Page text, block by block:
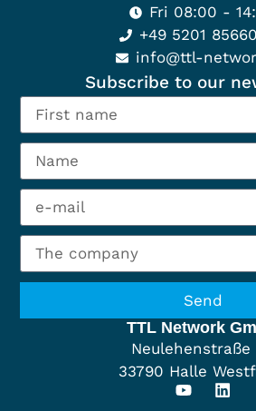
Subscribe to our
Send
Fri 08:00 -
+49 5201
info@ttl-
TTL Network
Neulehenstraße
33790 Halle